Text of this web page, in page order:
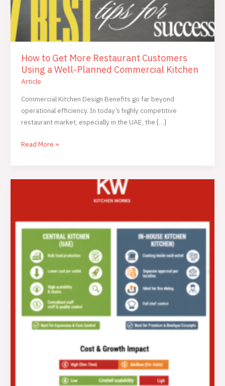
How to Get More Restaurant Customers
Using a Well-Planned Commercial Kitchen
Article
Commercial Kitchen Design Benefits go far beyond
operational efficiency. In today’s highly competitive
restaurant market, especially in the UAE, the […]
Read More »
In-
House
Kitchen:
The
Ultimate
Guide
Make
Smart,